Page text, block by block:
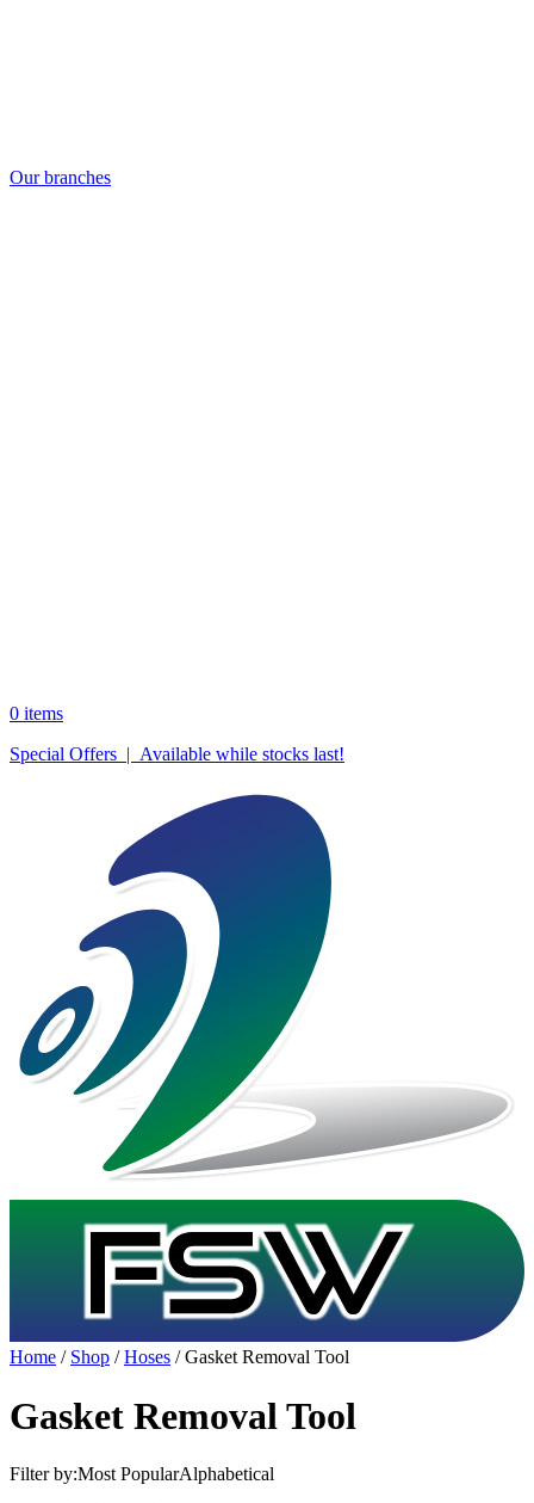
Our branches
0 items
Special Offers | Available while stocks last!
Home / Shop /Hoses / Gasket Removal Tool
Gasket Removal Tool
Filter by:Most PopularAlphabetical